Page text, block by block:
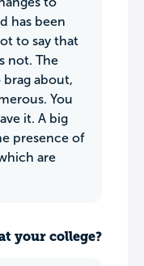
has been
to say that
not. The
about,
You
it. A big
presence of
are
your college?